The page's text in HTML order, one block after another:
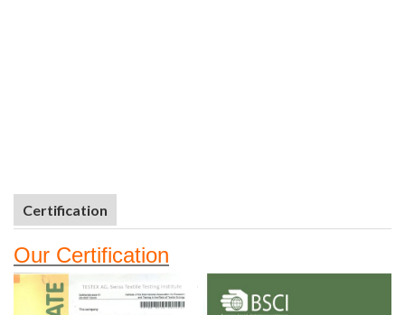
Certification
Our Certification